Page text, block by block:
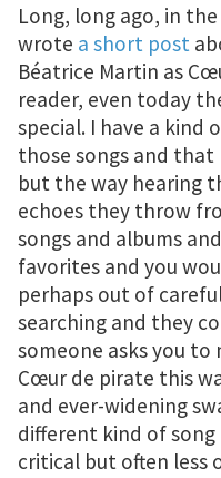
Long, long ago, in
wrote a short post
Béatrice Martin as
reader, even today
special. I have a kind
those songs and
but the way hearing
echoes they throw
songs and albums
favorites and you
perhaps out of
searching and they
someone asks you
Cœur de pirate this
and ever-widening
different kind of
critical but often less